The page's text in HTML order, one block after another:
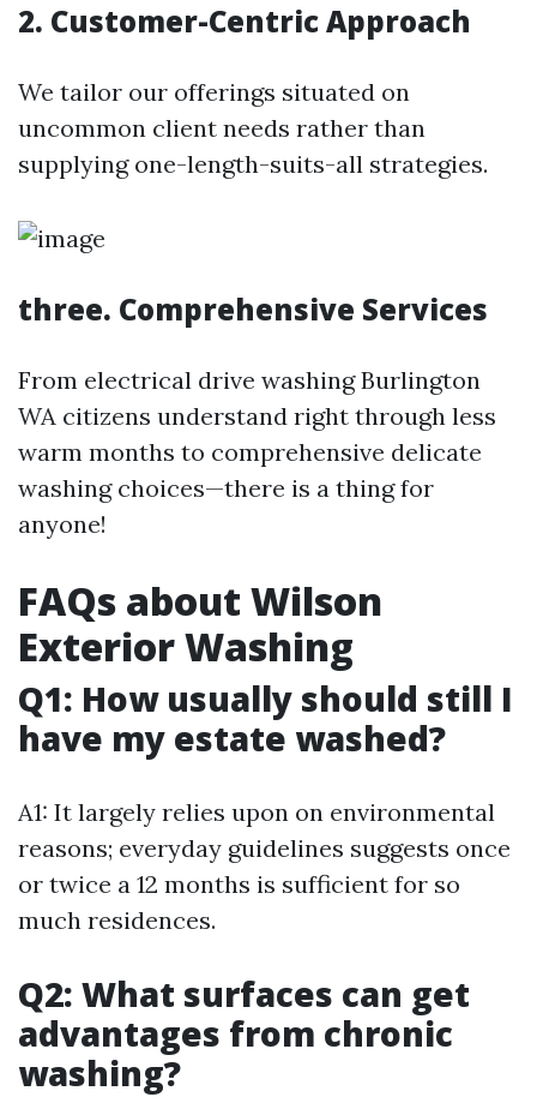
2. Customer-Centric Approach
We tailor our offerings situated on
uncommon client needs rather than
supplying one-length-suits-all strategies.
three. Comprehensive Services
From electrical drive washing Burlington
WA citizens understand right through less
warm months to comprehensive delicate
washing choices—there is a thing for
anyone!
FAQs about Wilson
Exterior Washing
Q1: How usually should still I
have my estate washed?
A1: It largely relies upon on environmental
reasons; everyday guidelines suggests once
or twice a 12 months is sufficient for so
much residences.
Q2: What surfaces can get
advantages from chronic
washing?